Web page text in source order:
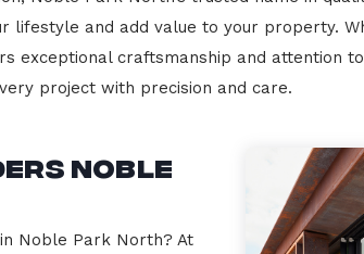
and add value to your property.
exceptional craftsmanship and attention
project with precision and care.
Noble
Noble Park North? At